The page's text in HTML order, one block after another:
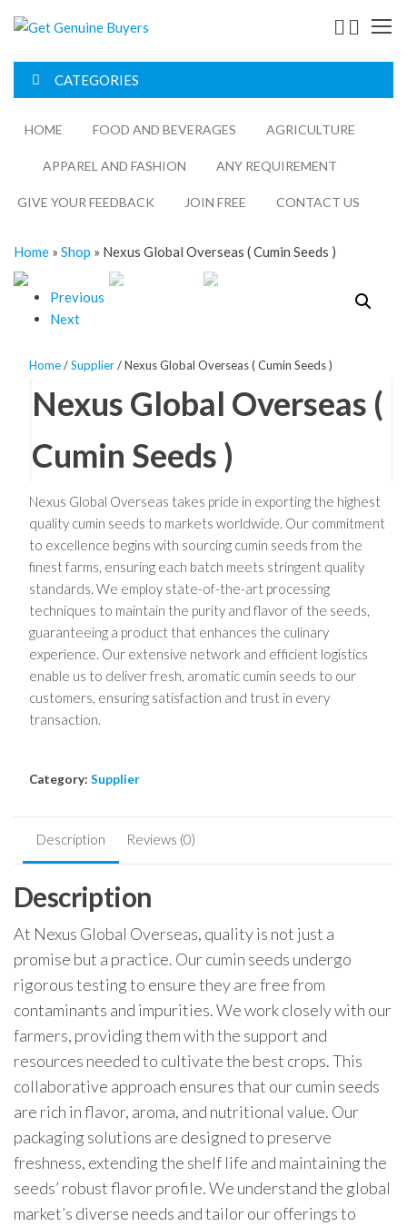
Genuine
CATEGORIES
HOME FOOD AND BEVERAGES​ AGRICULTURE​​
APPAREL AND FASHION ANY REQUIREMENT
GIVE YOUR FEEDBACK JOIN FREE CONTACT US
Home » Shop » Nexus Global Overseas ( Cumin Seeds )
Previous
Next
Home/Supplier/ Nexus Global Overseas ( Cumin Seeds )
Nexus Global Overseas (
Cumin Seeds )
Nexus Global Overseas takes pride in exporting the highest
quality cumin seeds to markets worldwide. Our commitment
to excellence begins with sourcing cumin seeds from the
finest farms, ensuring each batch meets stringent quality
standards. We employ state-of-the-art processing
techniques to maintain the purity and flavor of the seeds,
guaranteeing a product that enhances the culinary
experience. Our extensive network and efficient logistics
enable us to deliver fresh, aromatic cumin seeds to our
customers, ensuring satisfaction and trust in every
transaction.
Category: Supplier
Description Reviews (0)
Description
At Nexus Global Overseas, quality is not just a
promise but a practice. Our cumin seeds undergo
rigorous testing to ensure they are free from
contaminants and impurities. We work closely with our
farmers, providing them with the support and
resources needed to cultivate the best crops. This
collaborative approach ensures that our cumin seeds
are rich in flavor, aroma, and nutritional value. Our
packaging solutions are designed to preserve
freshness, extending the shelf life and maintaining the
seeds’ robust flavor profile. We understand the global
market’s diverse needs and tailor our offerings to